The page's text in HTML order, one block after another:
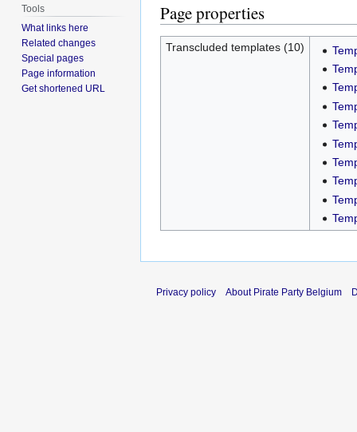
Page properties
Transcluded templates (10)
Tools
What links here
Related changes
Special pages
Page information
Get shortened URL
Privacy policy About Pirate Party Belgium